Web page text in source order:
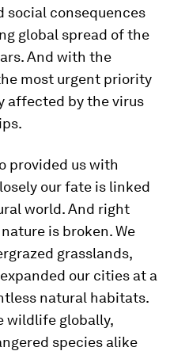
social consequences
global spread of the
And with the
most urgent priority
affected by the virus
provided us with
our fate is linked
world. And right
is broken. We
grasslands,
our cities at a
natural habitats.
wildlife globally,
species alike